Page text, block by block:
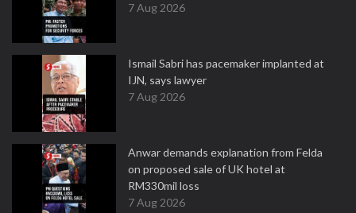
7 Aug 2026
Ismail Sabri has pacemaker implanted at
IJN, says lawyer
7 Aug 2026
Anwar demands explanation from Felda
on proposed sale of UK hotel at
RM330mil loss
7 Aug 2026